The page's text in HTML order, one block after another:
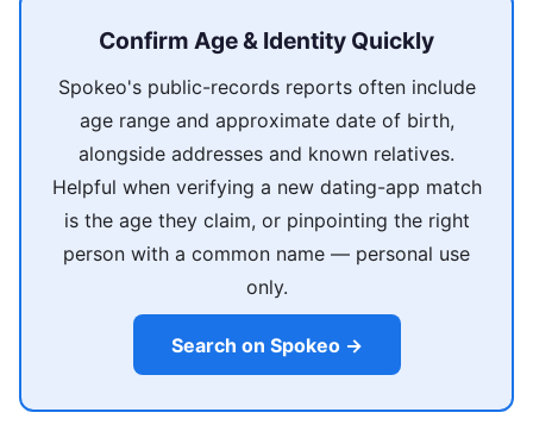
Confirm Age & Identity Quickly
Spokeo's public-records reports often include
age range and approximate date of birth,
alongside addresses and known relatives.
Helpful when verifying a new dating-app match
is the age they claim, or pinpointing the right
person with a common name — personal use
only.
Search on Spokeo →